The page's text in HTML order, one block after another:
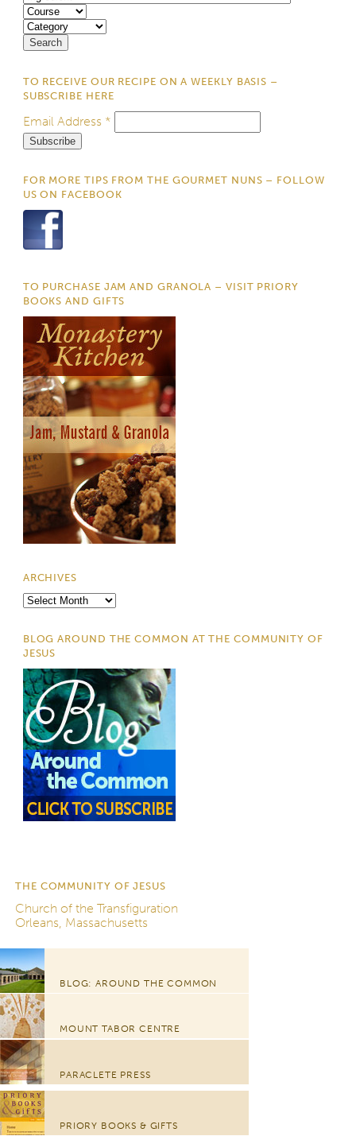
TO RECEIVE OUR RECIPE ON A WEEKLY BASIS –
SUBSCRIBE HERE
Email Address *
FOR MORE TIPS FROM THE GOURMET NUNS – FOLLOW
US ON FACEBOOK
TO PURCHASE JAM AND GRANOLA – VISIT PRIORY
BOOKS AND GIFTS
ARCHIVES
Archives
BLOG AROUND THE COMMON AT THE COMMUNITY OF
JESUS
THE COMMUNITY OF JESUS
Church of the Transfiguration
Orleans, Massachusetts
BLOG: AROUND THE COMMON
MOUNT TABOR CENTRE
PARACLETE PRESS
PRIORY BOOKS & GIFTS